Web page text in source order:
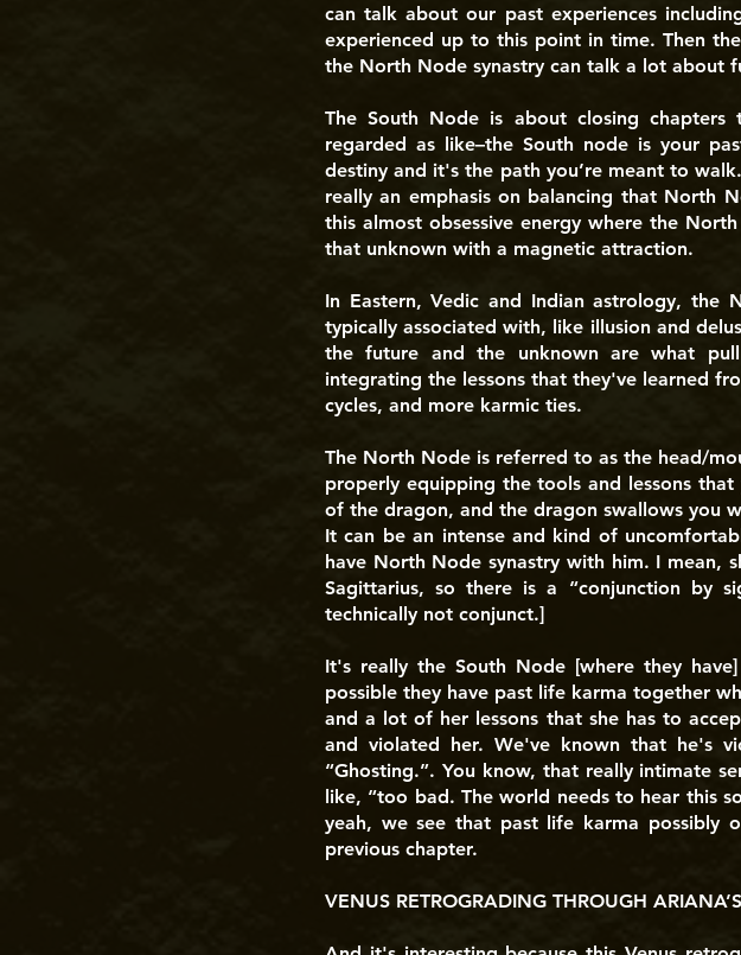
can talk about our past experiences
experienced up to this point in time. Then
the North Node synastry can talk a lot about
The South Node is about closing
regarded as like–the South node is your
destiny and it's the path you’re meant to
really an emphasis on balancing that North
this almost obsessive energy where the
that unknown with a magnetic attraction.
In Eastern, Vedic and Indian astrology, the
typically associated with, like illusion and
the future and the unknown are what
integrating the lessons that they've learned
cycles, and more karmic ties.
The North Node is referred to as the head/
properly equipping the tools and lessons
of the dragon, and the dragon swallows you
It can be an intense and kind of
have North Node synastry with him. I mean,
Sagittarius, so there is a “conjunction by
technically not conjunct.]
It's really the South Node [where they
possible they have past life karma together
and a lot of her lessons that she has to
and violated her. We've known that he's
“Ghosting.”. You know, that really intimate
like, “too bad. The world needs to hear this
yeah, we see that past life karma
previous chapter.
VENUS RETROGRADING THROUGH